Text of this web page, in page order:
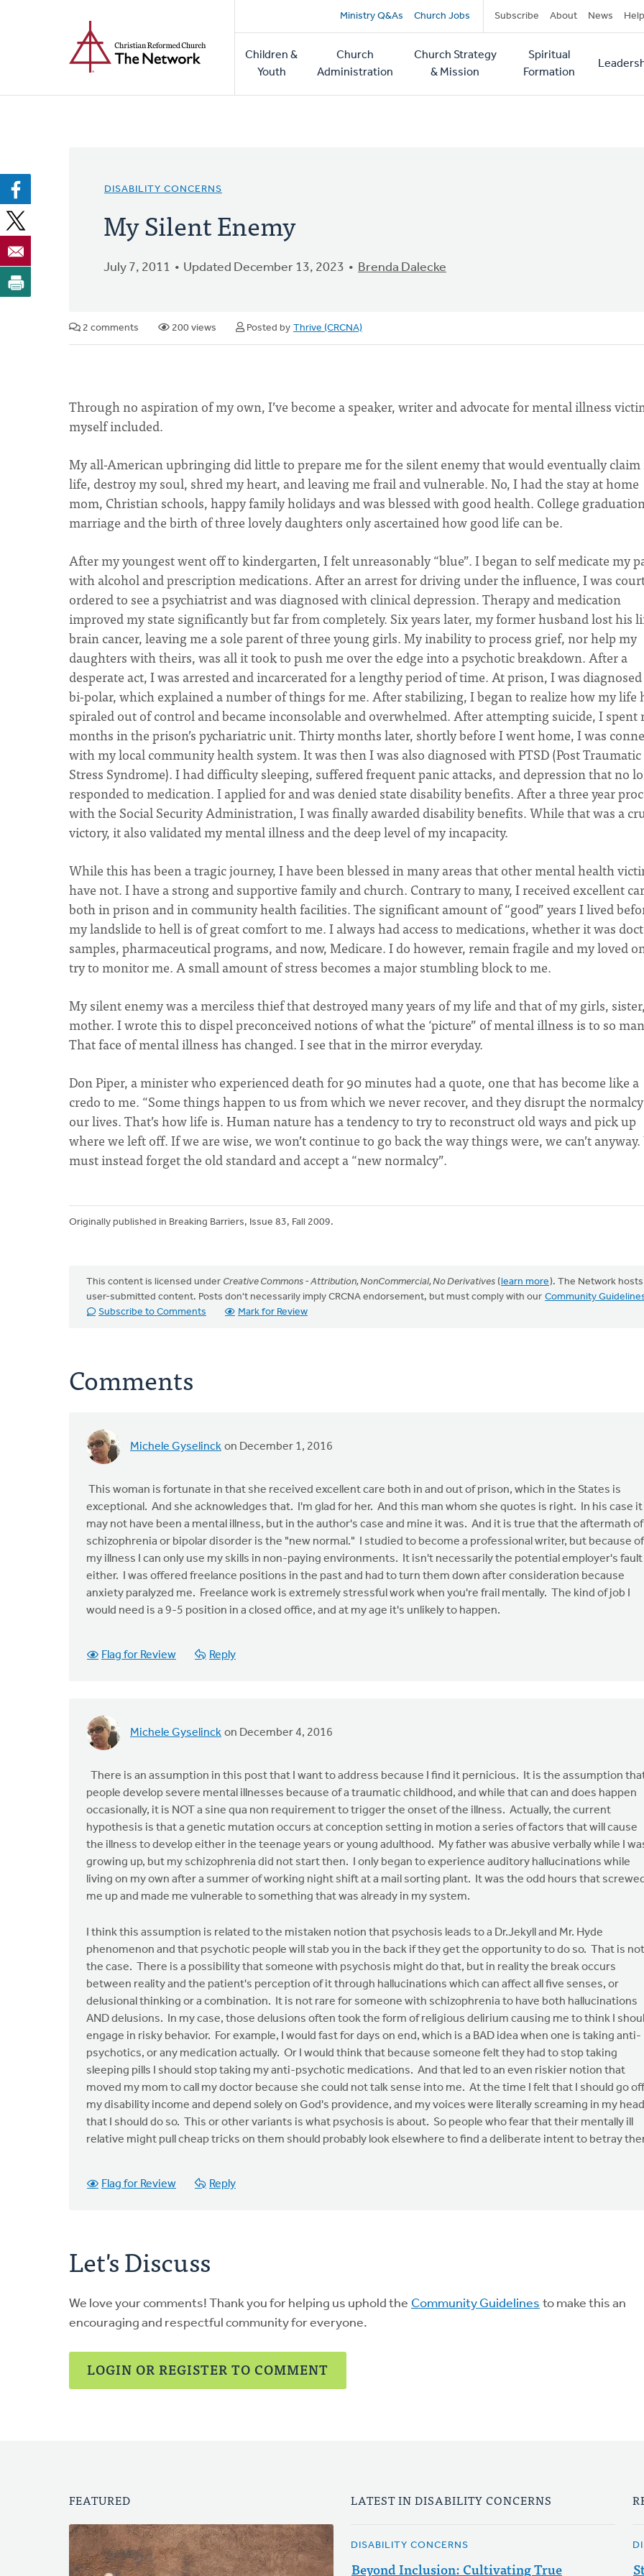
Secondary
navigation
Ministry Q&As Church Jobs Subscribe About News Help
Main
navigation
Children &
Youth
Church
Administration
Church Strategy
& Mission
Spiritual
Formation
DISABILITY CONCERNS
My Silent Enemy
July 7, 2011 Updated December 13, 2023 Brenda Dalecke
2 comments 200 views Posted by Thrive (CRCNA)
Through no aspiration of my own, I’ve become a speaker, writer and advocate for mental illness
myself included.
My all-American upbringing did little to prepare me for the silent enemy that would eventually
life, destroy my soul, shred my heart, and leaving me frail and vulnerable. No, I had the stay at home
mom, Christian schools, happy family holidays and was blessed with good health. College
marriage and the birth of three lovely daughters only ascertained how good life can be.
After my youngest went off to kindergarten, I felt unreasonably “blue”. I began to self medicate my
with alcohol and prescription medications. After an arrest for driving under the influence, I was
ordered to see a psychiatrist and was diagnosed with clinical depression. Therapy and medication
improved my state significantly but far from completely. Six years later, my former husband lost his
brain cancer, leaving me a sole parent of three young girls. My inability to process grief, nor help my
daughters with theirs, was all it took to push me over the edge into a psychotic breakdown. After a
desperate act, I was arrested and incarcerated for a lengthy period of time. At prison, I was diagnosed
bi-polar, which explained a number of things for me. After stabilizing, I began to realize how my life
spiraled out of control and became inconsolable and overwhelmed. After attempting suicide, I spent
months in the prison’s pychariatric unit. Thirty months later, shortly before I went home, I was
with my local community health system. It was then I was also diagnosed with PTSD (Post Traumatic
Stress Syndrome). I had difficulty sleeping, suffered frequent panic attacks, and depression that no
responded to medication. I applied for and was denied state disability benefits. After a three year
with the Social Security Administration, I was finally awarded disability benefits. While that was a
victory, it also validated my mental illness and the deep level of my incapacity.
While this has been a tragic journey, I have been blessed in many areas that other mental health
have not. I have a strong and supportive family and church. Contrary to many, I received excellent
both in prison and in community health facilities. The significant amount of “good” years I lived
my landslide to hell is of great comfort to me. I always had access to medications, whether it was
samples, pharmaceutical programs, and now, Medicare. I do however, remain fragile and my loved
try to monitor me. A small amount of stress becomes a major stumbling block to me.
My silent enemy was a merciless thief that destroyed many years of my life and that of my girls,
mother. I wrote this to dispel preconceived notions of what the ‘picture” of mental illness is to so
That face of mental illness has changed. I see that in the mirror everyday.
Don Piper, a minister who experienced death for 90 minutes had a quote, one that has become like a
credo to me. “Some things happen to us from which we never recover, and they disrupt the
our lives. That’s how life is. Human nature has a tendency to try to reconstruct old ways and pick up
where we left off. If we are wise, we won’t continue to go back the way things were, we can’t anyway.
must instead forget the old standard and accept a “new normalcy”.
Originally published in Breaking Barriers, Issue 83, Fall 2009.
This content is licensed under Creative Commons - Attribution, NonCommercial, No Derivatives (learn more). The Network hosts
user-submitted content. Posts don't necessarily imply CRCNA endorsement, but must comply with our Community
Subscribe to Comments
Mark for Review
Comments
Michele Gyselinck on December 1, 2016
This woman is fortunate in that she received excellent care both in and out of prison, which in the States is
exceptional. And she acknowledges that. I'm glad for her. And this man whom she quotes is right. In his case it
may not have been a mental illness, but in the author's case and mine it was. And it is true that the aftermath of
schizophrenia or bipolar disorder is the "new normal." I studied to become a professional writer, but because of
my illness I can only use my skills in non-paying environments. It isn't necessarily the potential employer's fault
either. I was offered freelance positions in the past and had to turn them down after consideration because
anxiety paralyzed me. Freelance work is extremely stressful work when you're frail mentally. The kind of job I
would need is a 9-5 position in a closed office, and at my age it's unlikely to happen.
Flag for Review Reply
Michele Gyselinck on December 4, 2016
There is an assumption in this post that I want to address because I find it pernicious. It is the assumption
people develop severe mental illnesses because of a traumatic childhood, and while that can and does happen
occasionally, it is NOT a sine qua non requirement to trigger the onset of the illness. Actually, the current
hypothesis is that a genetic mutation occurs at conception setting in motion a series of factors that will cause
the illness to develop either in the teenage years or young adulthood. My father was abusive verbally while I
growing up, but my schizophrenia did not start then. I only began to experience auditory hallucinations while
living on my own after a summer of working night shift at a mail sorting plant. It was the odd hours that
me up and made me vulnerable to something that was already in my system.
I think this assumption is related to the mistaken notion that psychosis leads to a Dr.Jekyll and Mr. Hyde
phenomenon and that psychotic people will stab you in the back if they get the opportunity to do so. That is not
the case. There is a possibility that someone with psychosis might do that, but in reality the break occurs
between reality and the patient's perception of it through hallucinations which can affect all five senses, or
delusional thinking or a combination. It is not rare for someone with schizophrenia to have both hallucinations
AND delusions. In my case, those delusions often took the form of religious delirium causing me to think I
engage in risky behavior. For example, I would fast for days on end, which is a BAD idea when one is taking anti-
psychotics, or any medication actually. Or I would think that because someone felt they had to stop taking
sleeping pills I should stop taking my anti-psychotic medications. And that led to an even riskier notion that
moved my mom to call my doctor because she could not talk sense into me. At the time I felt that I should go off
my disability income and depend solely on God's providence, and my voices were literally screaming in my head
that I should do so. This or other variants is what psychosis is about. So people who fear that their mentally ill
relative might pull cheap tricks on them should probably look elsewhere to find a deliberate intent to betray
Flag for Review Reply
Let's Discuss
We love your comments! Thank you for helping us uphold the Community Guidelines to make this an
encouraging and respectful community for everyone.
LOGIN OR REGISTER TO COMMENT
FEATURED LATEST IN DISABILITY CONCERNS
DISABILITY CONCERNS
Beyond Inclusion: Cultivating True